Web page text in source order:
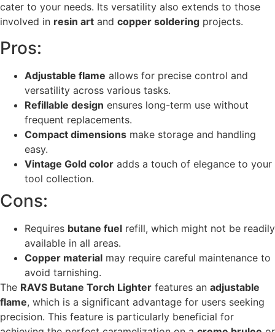
cater to your needs. Its versatility also extends to those
involved in resin art and copper soldering projects.
Pros:
Adjustable flame allows for precise control and
versatility across various tasks.
Refillable design ensures long-term use without
frequent replacements.
Compact dimensions make storage and handling
easy.
Vintage Gold color adds a touch of elegance to your
tool collection.
Cons:
Requires butane fuel refill, which might not be readily
available in all areas.
Copper material may require careful maintenance to
avoid tarnishing.
The RAVS Butane Torch Lighter features an adjustable
flame, which is a significant advantage for users seeking
precision. This feature is particularly beneficial for